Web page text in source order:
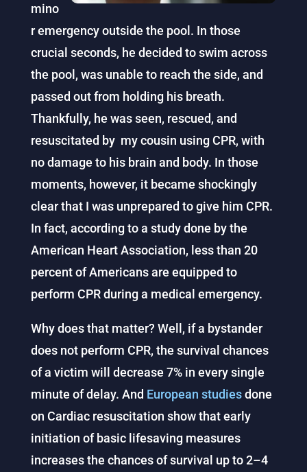
mino
r emergency outside the pool. In those
crucial seconds, he decided to swim across
the pool, was unable to reach the side, and
passed out from holding his breath.
Thankfully, he was seen, rescued, and
resuscitated by my cousin using CPR, with
no damage to his brain and body. In those
moments, however, it became shockingly
clear that I was unprepared to give him CPR.
In fact, according to a study done by the
American Heart Association, less than 20
percent of Americans are equipped to
perform CPR during a medical emergency.
Why does that matter? Well, if a bystander
does not perform CPR, the survival chances
of a victim will decrease 7% in every single
minute of delay. And European studiesdone
on Cardiac resuscitation show that early
initiation of basic lifesaving measures
increases the chances of survival up to 2–4